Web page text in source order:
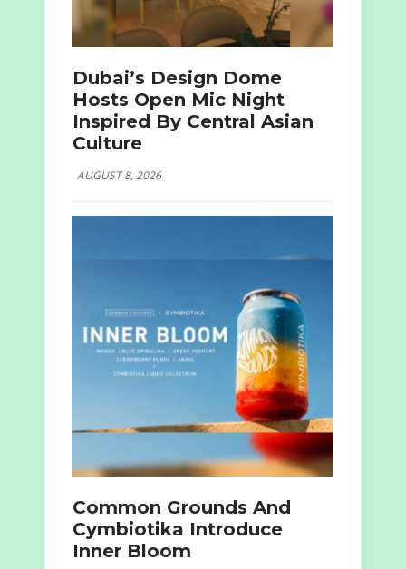
Dubai’s Design Dome
Hosts Open Mic Night
Inspired By Central Asian
Culture
AUGUST 8, 2026
Common Grounds And
Cymbiotika Introduce
Inner Bloom